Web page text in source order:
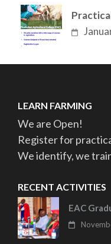
LEARN FARMING
We are Open!
Register for
We identify, we
RECENT ACTIVITIES
EAC